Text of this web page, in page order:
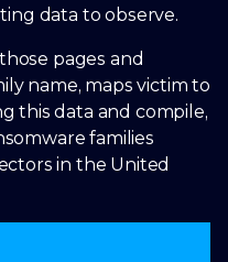
data to observe.
pages and
name, maps victim to
this data and compile,
families
in the United